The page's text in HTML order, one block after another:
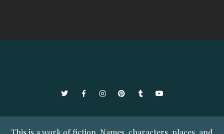
TwitterFacebookInstagramPinterestTumblrYouTube